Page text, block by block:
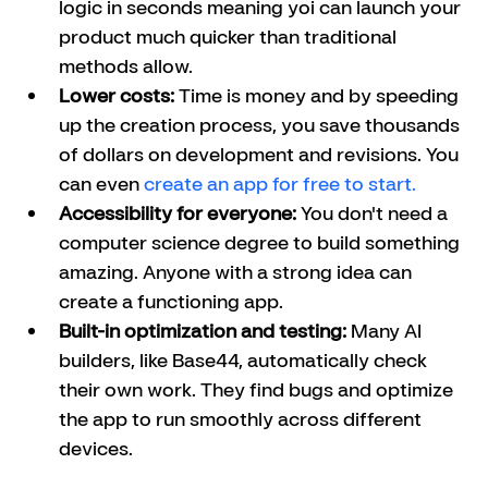
logic in seconds meaning yoi can launch your
product much quicker than traditional
methods allow.
Lower costs: Time is money and by speeding
up the creation process, you save thousands
of dollars on development and revisions. You
can even create an app for free to start.
Accessibility for everyone: You don't need a
computer science degree to build something
amazing. Anyone with a strong idea can
create a functioning app.
Built-in optimization and testing: Many AI
builders, like Base44, automatically check
their own work. They find bugs and optimize
the app to run smoothly across different
devices.